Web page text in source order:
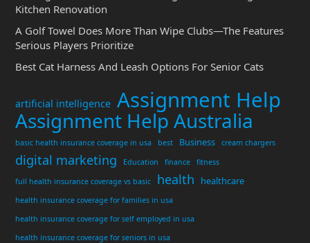
Kitchen Renovation
A Golf Towel Does More Than Wipe Clubs—The Features
Serious Players Prioritize
Best Cat Harness And Leash Options For Senior Cats
artificial intelligence Assignment Help
Assignment Help Australia
basic health insurance coverage in usa best Business cream chargers
digital marketing Education finance
fitness
full health insurance coverage vs basic
health healthcare
health insurance coverage for families in usa
health insurance coverage for self employed in usa
health insurance coverage for seniors in usa